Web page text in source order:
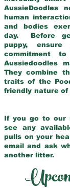
AussieDoodles
human
and bodies
day. Before
puppy,
commitment
Aussiedoodles
They combine
traits of the
friendly nature of
If you go to our
see any
pulls on your
email and ask
another litter.